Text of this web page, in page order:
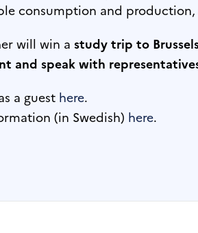
consumption and
will win astudy trip to
and speak with
a guest here.
(in Swedish) here.